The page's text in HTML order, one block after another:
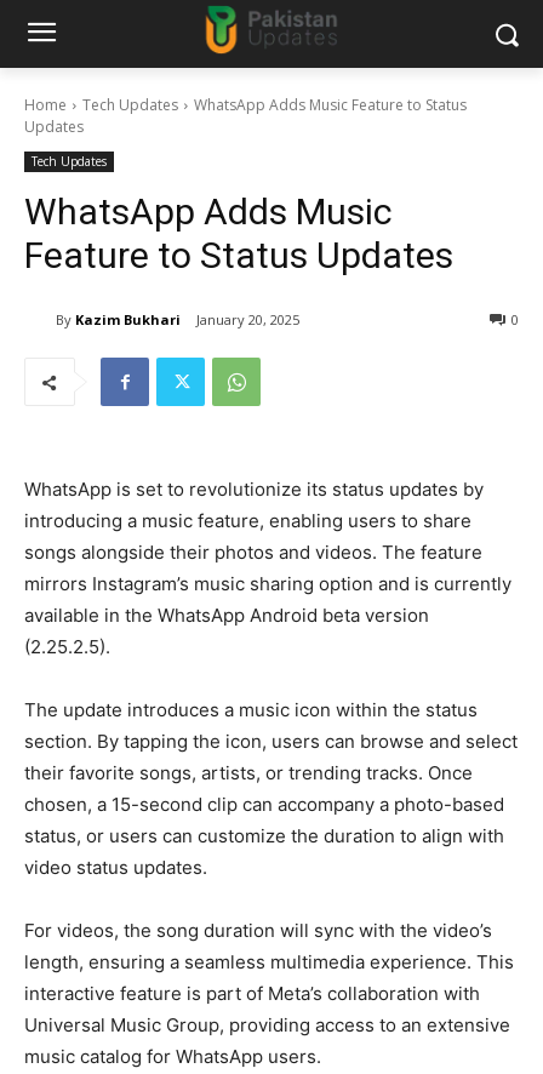
Home Tech Updates
WhatsApp Adds Music Feature to Status
Updates
Tech Updates
WhatsApp Adds Music
Feature to Status Updates
By Kazim Bukhari January 20, 2025 0
WhatsApp is set to revolutionize its status updates by
introducing a music feature, enabling users to share
songs alongside their photos and videos. The feature
mirrors Instagram’s music sharing option and is currently
available in the WhatsApp Android beta version
(2.25.2.5).
The update introduces a music icon within the status
section. By tapping the icon, users can browse and select
their favorite songs, artists, or trending tracks. Once
chosen, a 15-second clip can accompany a photo-based
status, or users can customize the duration to align with
video status updates.
For videos, the song duration will sync with the video’s
length, ensuring a seamless multimedia experience. This
interactive feature is part of Meta’s collaboration with
Universal Music Group, providing access to an extensive
music catalog for WhatsApp users.